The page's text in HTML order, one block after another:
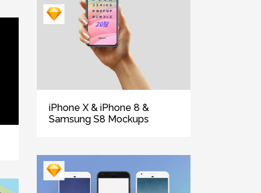
iPhone X & iPhone 8 &
Samsung S8 Mockups